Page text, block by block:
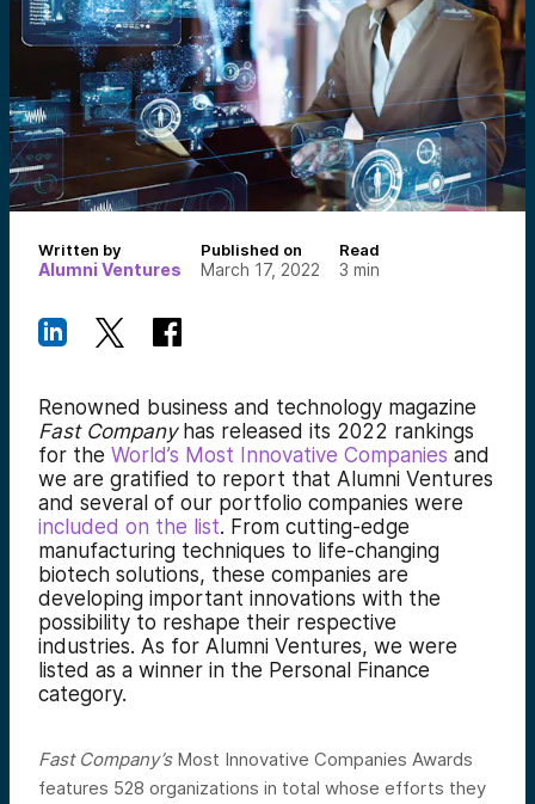
Written by
Alumni Ventures
Published on
March 17, 2022
Read
3 min
Renowned business and technology magazine
Fast Companyhas released its 2022 rankings
for the World’s Most Innovative Companies and
we are gratified to report that Alumni Ventures
and several of our portfolio companies were
included on the list. From cutting-edge
manufacturing techniques to life-changing
biotech solutions, these companies are
developing important innovations with the
possibility to reshape their respective
industries. As for Alumni Ventures, we were
listed as a winner in the Personal Finance
category.
Fast Company’sMost Innovative Companies Awards
features 528 organizations in total whose efforts they